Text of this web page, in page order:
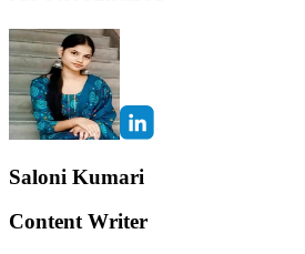
Saloni Kumari
Content Writer